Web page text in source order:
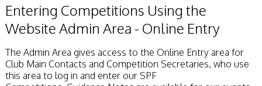
Entering Competitions Using the
Website Admin Area - Online Entry
The Admin Area gives access to the Online Entry area for
Club Main Contacts and Competition Secretaries, who use
this area to log in and enter our SPF